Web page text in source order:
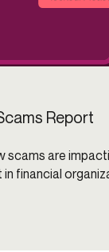
Report
scams are
financial